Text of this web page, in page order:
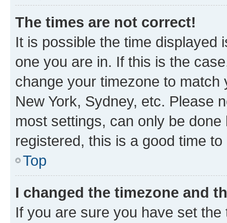
The times are not correct!
It is possible the time displayed
one you are in. If this is the
change your timezone to
New York, Sydney, etc. Please
most settings, can only be
registered, this is a good time to
Top
I changed the timezone and
If you are sure you have set